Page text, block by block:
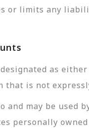
or limits any
as
is not
and may be used
personally